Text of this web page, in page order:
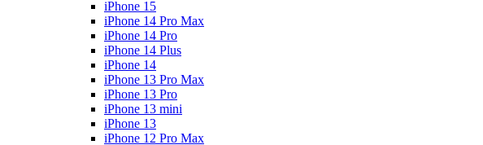
iPhone 15
iPhone 14 Pro Max
iPhone 14 Pro
iPhone 14 Plus
iPhone 14
iPhone 13 Pro Max
iPhone 13 Pro
iPhone 13 mini
iPhone 13
iPhone 12 Pro Max